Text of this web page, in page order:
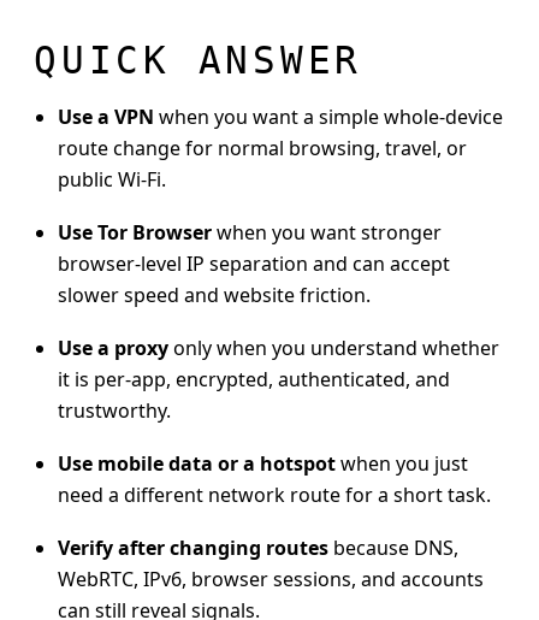
QUICK ANSWER
Use a VPN when you want a simple whole-device
route change for normal browsing, travel, or
public Wi-Fi.
Use Tor Browserwhen you want stronger
browser-level IP separation and can accept
slower speed and website friction.
Use a proxyonly when you understand whether
it is per-app, encrypted, authenticated, and
trustworthy.
Use mobile data or a hotspotwhen you just
need a different network route for a short task.
Verify after changing routes because DNS,
WebRTC, IPv6, browser sessions, and accounts
can still reveal signals.